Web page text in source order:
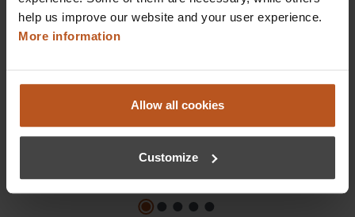
help us improve our website and your user experience.
More information
Allow all cookies
Customize
Prices excl. sales tax plus shipping costs
Add to shopping cart
Details